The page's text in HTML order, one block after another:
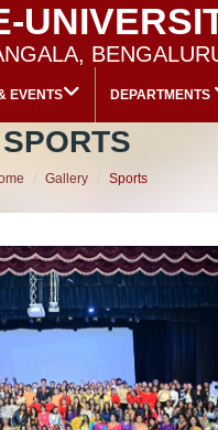
EVENTS DEPARTMENTS
SPORTS
Gallery Sports